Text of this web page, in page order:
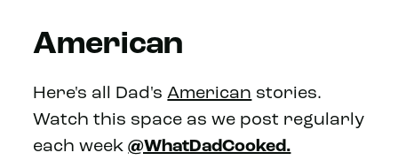
American
Here's all Dad'sAmerican stories.
Watch this space as we post regularly
each week@WhatDadCooked.